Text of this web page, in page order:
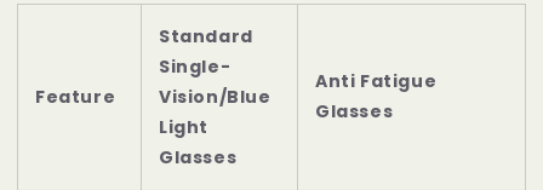
Feature
Standard
Single-
Vision/Blue
Light
Glasses
Anti Fatigue
Glasses